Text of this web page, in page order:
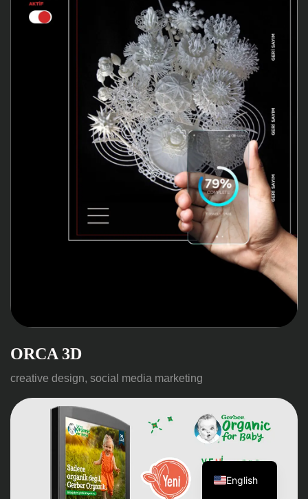
ORCA 3D
creative design, social media marketing
English
Turkish